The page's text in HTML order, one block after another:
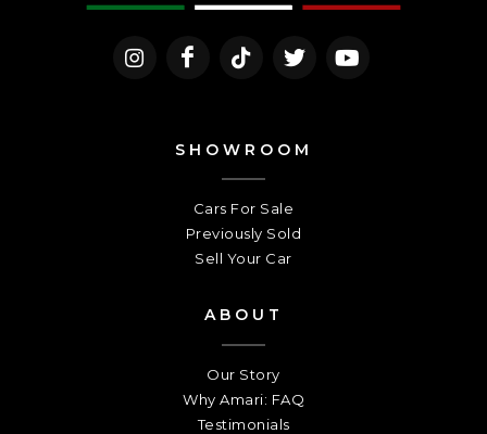
SHOWROOM
Cars For Sale
Previously Sold
Sell Your Car
ABOUT
Our Story
Why Amari: FAQ
Testimonials